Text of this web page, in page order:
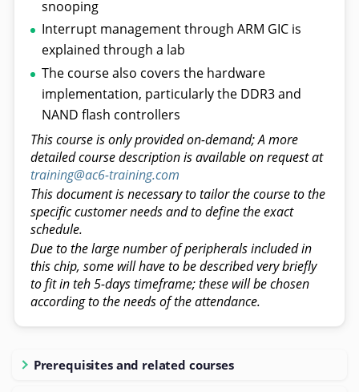
snooping
Interrupt management through ARM GIC is
explained through a lab
The course also covers the hardware
implementation, particularly the DDR3 and
NAND flash controllers
This course is only provided on-demand; A more
detailed course description is available on request at
training@ac6-training.com
This document is necessary to tailor the course to the
specific customer needs and to define the exact
schedule.
Due to the large number of peripherals included in
this chip, some will have to be described very briefly
to fit in teh 5-days timeframe; these will be chosen
according to the needs of the attendance.
Prerequisites and related courses